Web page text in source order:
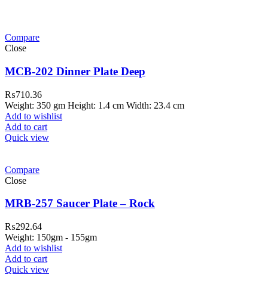
Compare
Close
MCB-202 Dinner Plate Deep
₨710.36
Weight: 350 gm Height: 1.4 cm Width: 23.4 cm
Add to wishlist
Add to cart
Quick view
Compare
Close
MRB-257 Saucer Plate – Rock
₨292.64
Weight: 150gm - 155gm
Add to wishlist
Add to cart
Quick view